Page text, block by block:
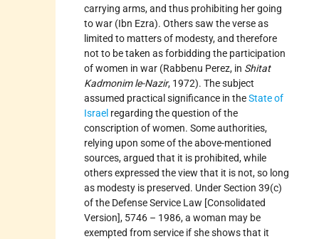
carrying arms, and thus prohibiting her going
to war (Ibn Ezra). Others saw the verse as
limited to matters of modesty, and therefore
not to be taken as forbidding the participation
of women in war (Rabbenu Perez, in Shitat
Kadmonim le-Nazir, 1972). The subject
assumed practical significance in theState of
Israel regarding the question of the
conscription of women. Some authorities,
relying upon some of the above-mentioned
sources, argued that it is prohibited, while
others expressed the view that it is not, so long
as modesty is preserved. Under Section 39(c)
of the Defense Service Law [Consolidated
Version], 5746 – 1986, a woman may be
exempted from service if she shows that it